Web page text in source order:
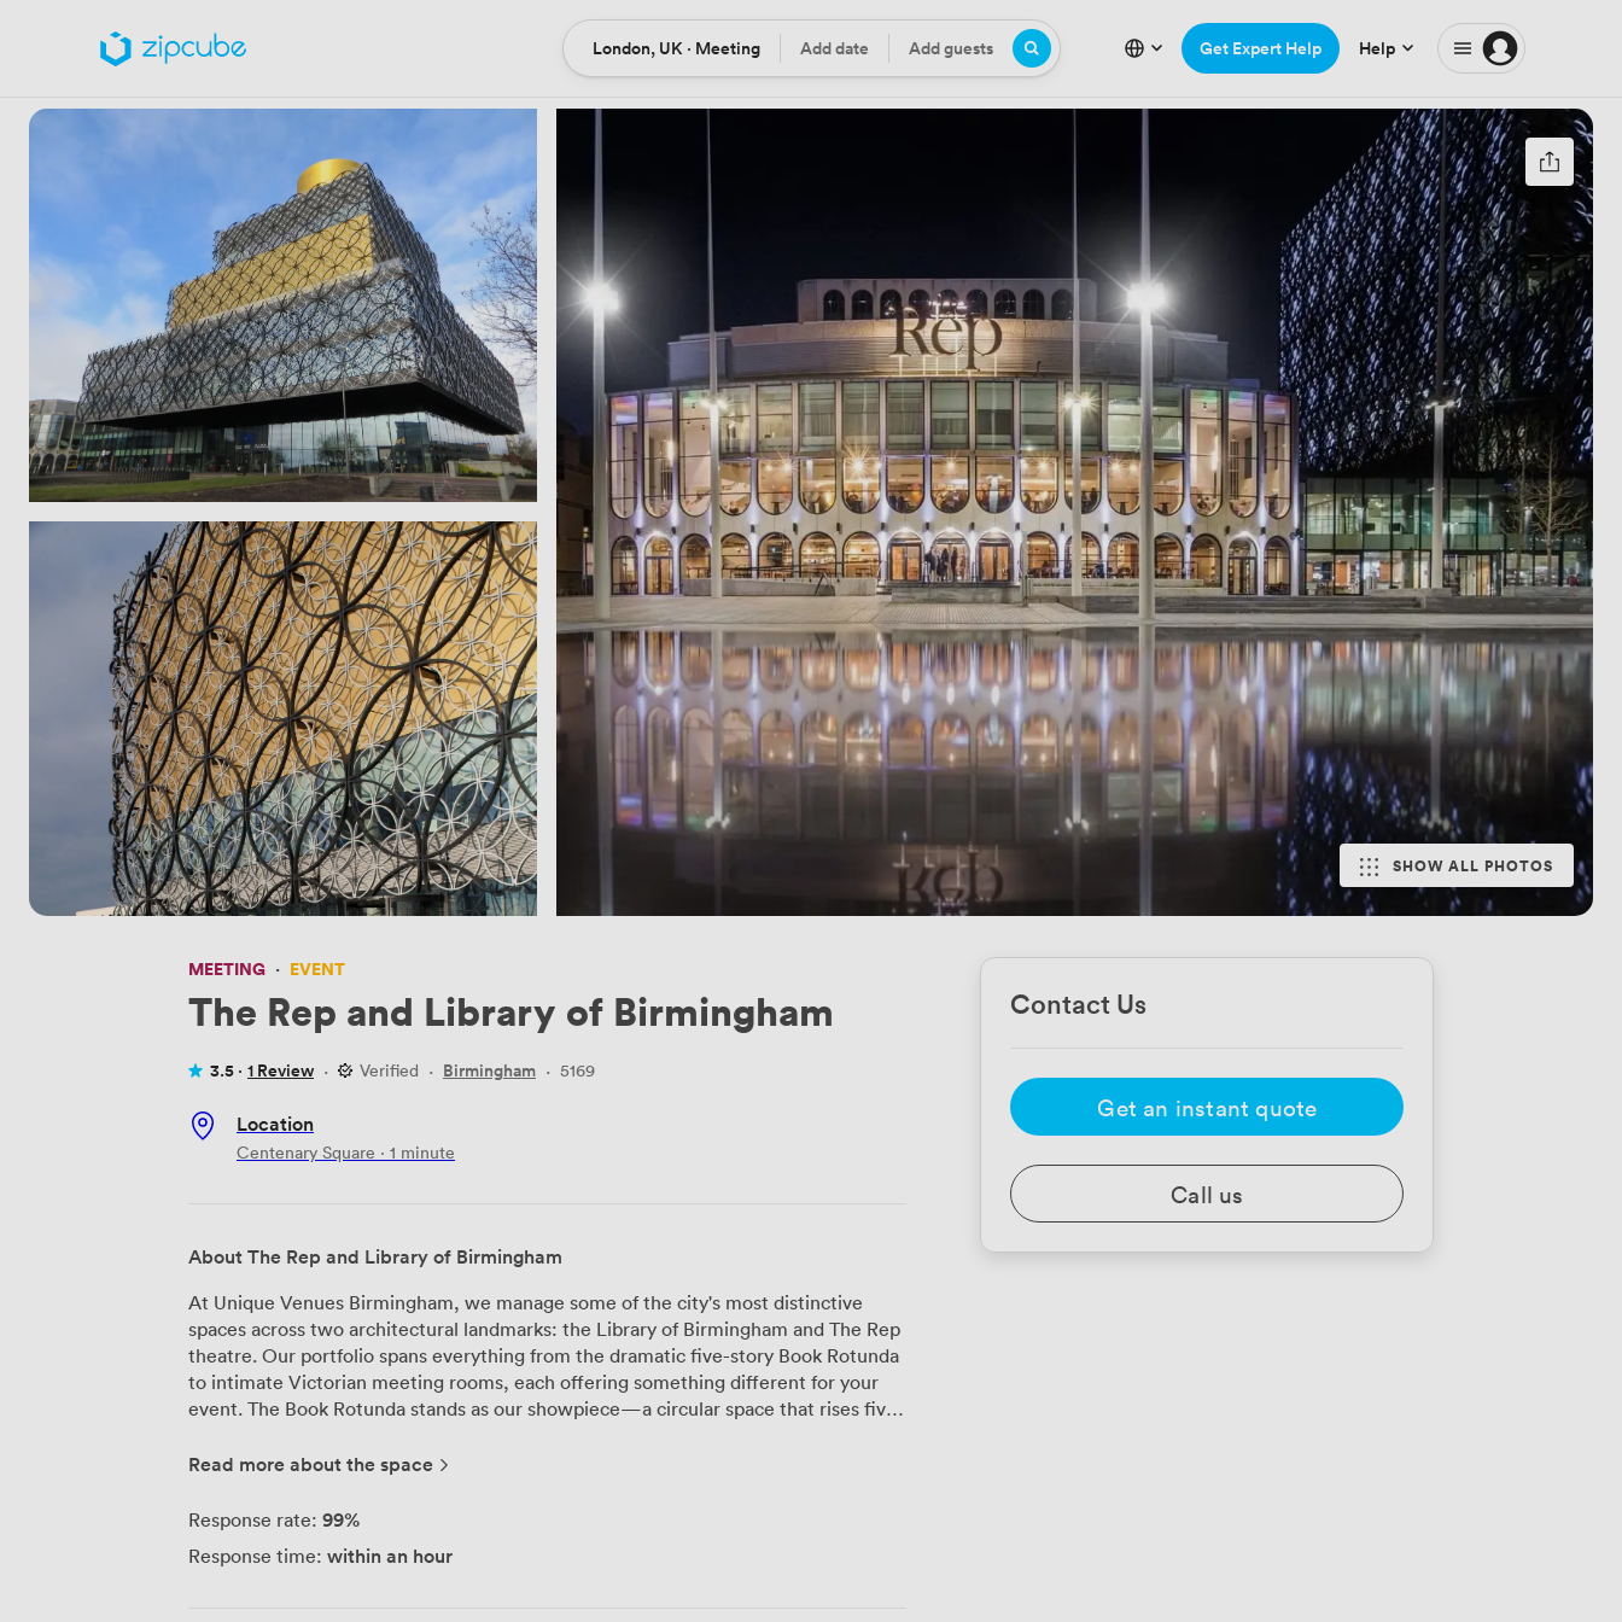
Location
London, UK · Meeting DateAdd date Guests
Add guests Get Expert Help Help
SHOW ALL PHOTOS
MEETING · EVENT
The Rep and Library of Birmingham
3.5 · 1 Review · Verified · Birmingham · 5169
Location
Centenary Square · 1 minute
About The Rep and Library of Birmingham
At Unique Venues Birmingham, we manage some of the city's most distinctive
spaces across two architectural landmarks: the Library of Birmingham and The Rep
theatre. Our portfolio spans everything from the dramatic five-story Book Rotunda
to intimate Victorian meeting rooms, each offering something different for your
event. The Book Rotunda stands as our showpiece—a circular space that rises five
launches. Natural light floods through the glass walls, creating an atmosphere that
features original Victorian carvings that add character to board meetings and
can step outside and take in panoramic views across Birmingham's skyline. It works
Read more about the space
Response rate: 99%
Response time: within an hour
Contact Us
Get an instant quote
Call us